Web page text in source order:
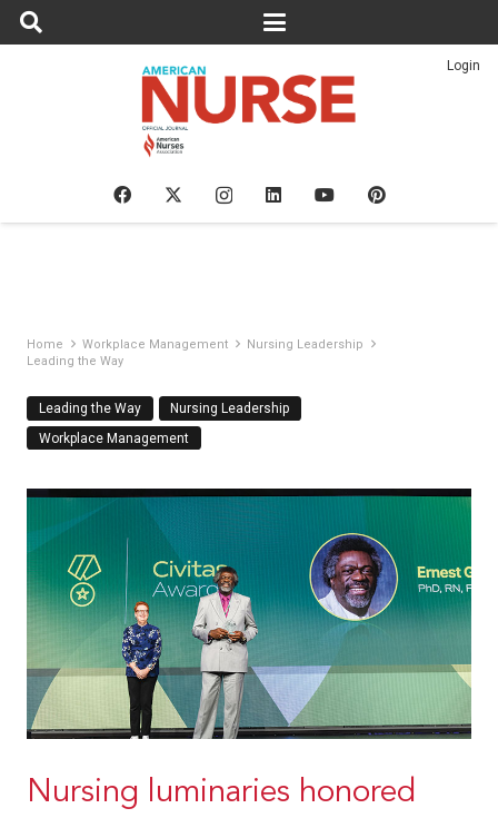
Login
Home Workplace Management
Nursing Leadership
Leading the Way
Leading the Way
Nursing Leadership
Workplace Management
Nursing luminaries honored